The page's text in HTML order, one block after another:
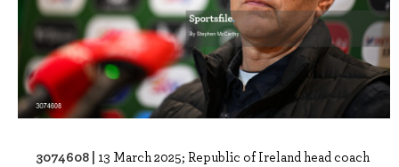
3074608 | 13 March 2025; Republic of Ireland head coach